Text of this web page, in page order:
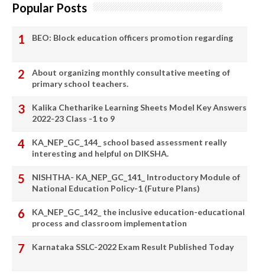
Popular Posts
BEO: Block education officers promotion regarding
About organizing monthly consultative meeting of
primary school teachers.
Kalika Chetharike Learning Sheets Model Key Answers
2022-23 Class -1 to 9
KA_NEP_GC_144_ school based assessment really
interesting and helpful on DIKSHA.
NISHTHA- KA_NEP_GC_141_ Introductory Module of
National Education Policy-1 (Future Plans)
KA_NEP_GC_142_ the inclusive education-educational
process and classroom implementation
Karnataka SSLC-2022 Exam Result Published Today